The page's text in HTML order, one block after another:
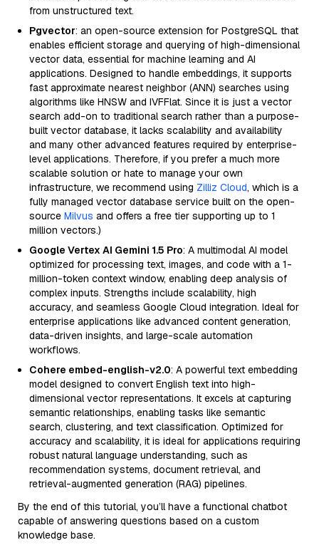
from unstructured text.
Pgvector: an open-source extension for PostgreSQL that
enables efficient storage and querying of high-dimensional
vector data, essential for machine learning and AI
applications. Designed to handle embeddings, it supports
fast approximate nearest neighbor (ANN) searches using
algorithms like HNSW and IVFFlat. Since it is just a vector
search add-on to traditional search rather than a purpose-
built vector database, it lacks scalability and availability
and many other advanced features required by enterprise-
level applications. Therefore, if you prefer a much more
scalable solution or hate to manage your own
infrastructure, we recommend using Zilliz Cloud, which is a
fully managed vector database service built on the open-
source Milvus and offers a free tier supporting up to 1
million vectors.)
Google Vertex AI Gemini 1.5 Pro: A multimodal AI model
optimized for processing text, images, and code with a 1-
million-token context window, enabling deep analysis of
complex inputs. Strengths include scalability, high
accuracy, and seamless Google Cloud integration. Ideal for
enterprise applications like advanced content generation,
data-driven insights, and large-scale automation
workflows.
Cohere embed-english-v2.0: A powerful text embedding
model designed to convert English text into high-
dimensional vector representations. It excels at capturing
semantic relationships, enabling tasks like semantic
search, clustering, and text classification. Optimized for
accuracy and scalability, it is ideal for applications requiring
robust natural language understanding, such as
recommendation systems, document retrieval, and
retrieval-augmented generation (RAG) pipelines.
By the end of this tutorial, you’ll have a functional chatbot
capable of answering questions based on a custom
knowledge base.